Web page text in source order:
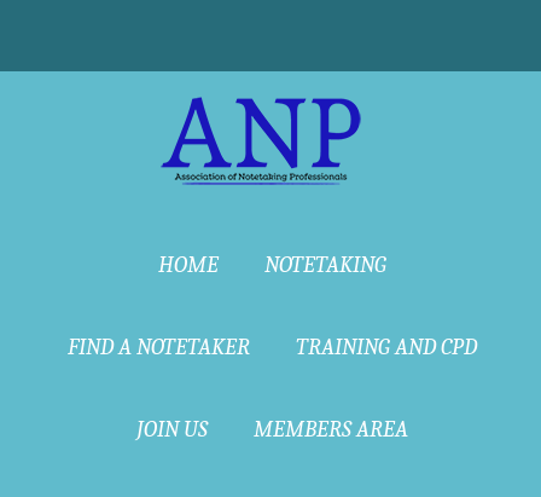
HOME NOTETAKING
FIND A NOTETAKER TRAINING AND CPD
JOIN US MEMBERS AREA